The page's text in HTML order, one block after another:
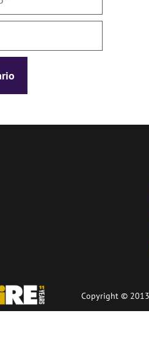
Copyright ©